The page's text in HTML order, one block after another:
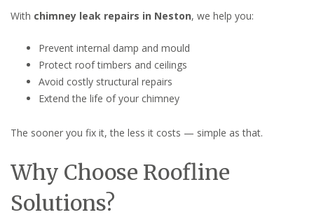
With chimney leak repairs in Neston, we help you:
Prevent internal damp and mould
Protect roof timbers and ceilings
Avoid costly structural repairs
Extend the life of your chimney
The sooner you fix it, the less it costs — simple as that.
Why Choose Roofline
Solutions?